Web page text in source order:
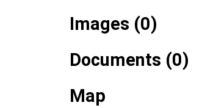
Images (0)
Documents (0)
Map